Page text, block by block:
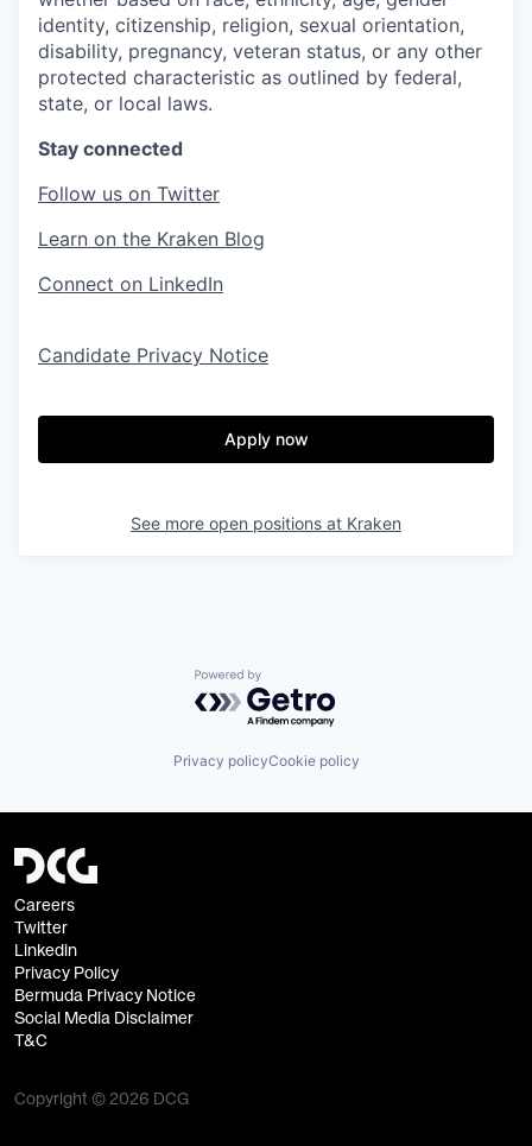
identity, citizenship, religion, sexual orientation,
disability, pregnancy, veteran status, or any other
protected characteristic as outlined by federal,
state, or local laws.
Stay connected
Follow us on Twitter
Learn on the Kraken Blog
Connect on LinkedIn
Candidate Privacy Notice
Apply now
See more open positions at Kraken
Powered by Getro.com
Privacy policyCookie policy
Careers
Twitter
Linkedin
Privacy Policy
Bermuda Privacy Notice
Social Media Disclaimer
T&C
Copyright © 2026 DCG